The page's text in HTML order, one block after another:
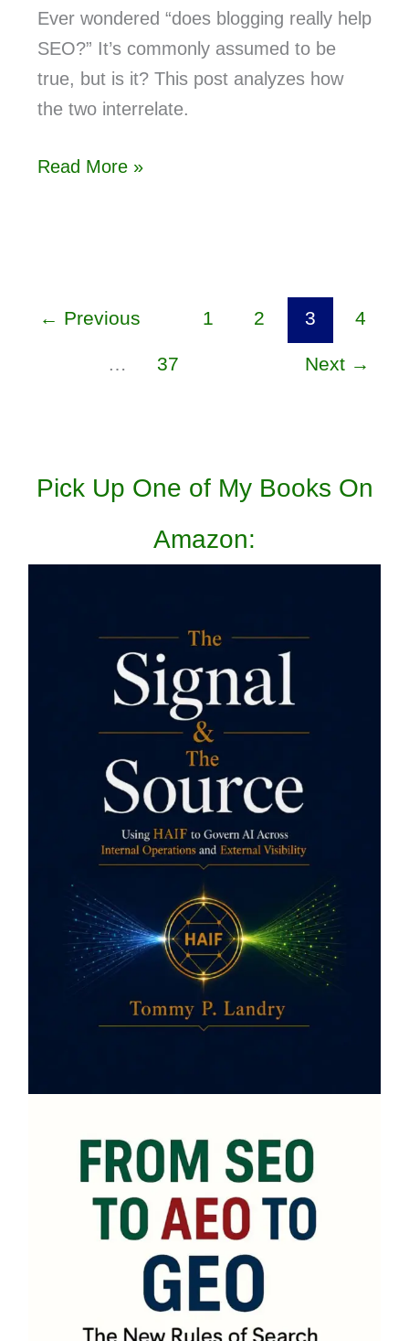
Ever wondered “does blogging really help
SEO?” It’s commonly assumed to be
true, but is it? This post analyzes how
the two interrelate.
Read More »
← Previous 1 2 3 4
… 37 Next →
Pick Up One of My Books On
Amazon: